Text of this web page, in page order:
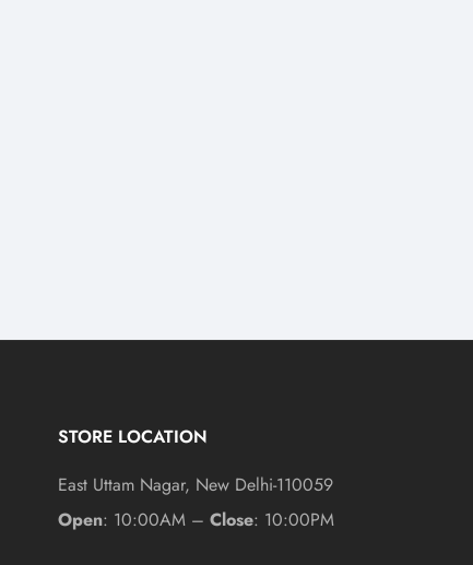
STORE LOCATION
East Uttam Nagar, New Delhi-110059
Open: 10:00AM –Close: 10:00PM